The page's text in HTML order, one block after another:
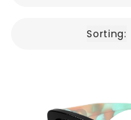
Sorting: